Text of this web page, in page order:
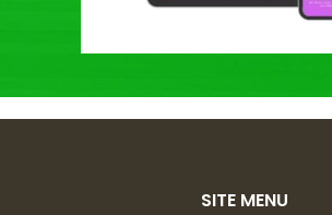
SITE MENU